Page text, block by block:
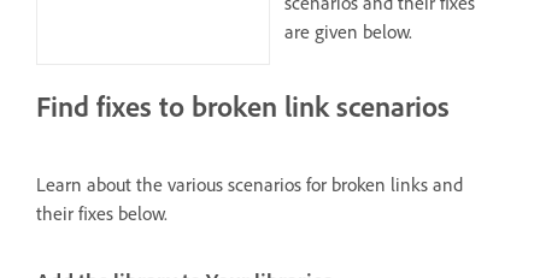
are given below.
Find fixes to broken link scenarios
Learn about the various scenarios for broken links and
their fixes below.